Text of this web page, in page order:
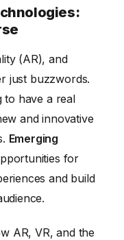
(AR), and
just buzzwords.
to have a real
and innovative
Emerging
for
and build
AR, VR, and the